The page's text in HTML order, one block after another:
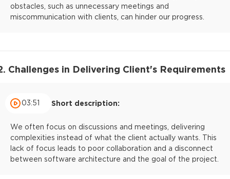
obstacles, such as unnecessary meetings and
miscommunication with clients, can hinder our progress.
Challenges in Delivering Client's Requirements
03:51 Short description:
We often focus on discussions and meetings, delivering
complexities instead of what the client actually wants. This
lack of focus leads to poor collaboration and a disconnect
between software architecture and the goal of the project.